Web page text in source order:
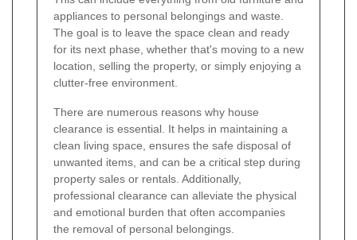
appliances to personal belongings and waste.
The goal is to leave the space clean and ready
for its next phase, whether that's moving to a new
location, selling the property, or simply enjoying a
clutter-free environment.
There are numerous reasons why house
clearance is essential. It helps in maintaining a
clean living space, ensures the safe disposal of
unwanted items, and can be a critical step during
property sales or rentals. Additionally,
professional clearance can alleviate the physical
and emotional burden that often accompanies
the removal of personal belongings.